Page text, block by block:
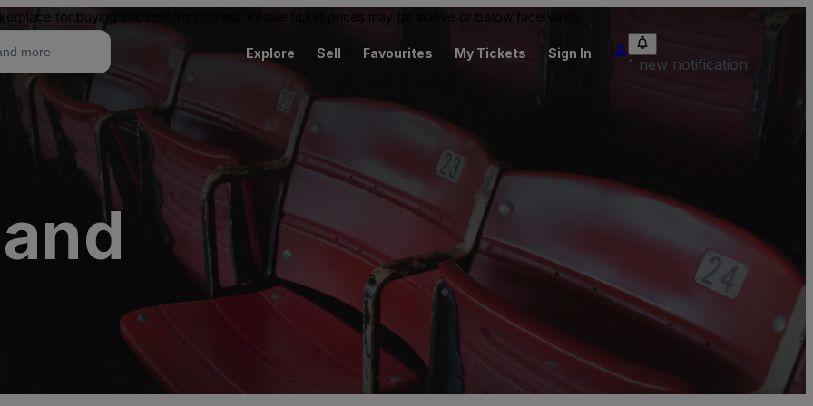
for buying and reselling tickets. Resale ticket prices may be above or below face value.
Explore Sell Favourites My Tickets Sign In
1 new notification